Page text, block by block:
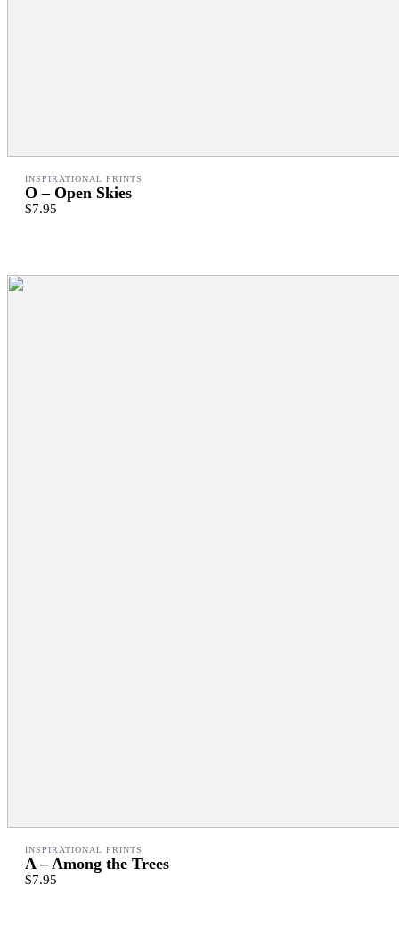
INSPIRATIONAL PRINTS
O – Open Skies
$7.95
INSPIRATIONAL PRINTS
A – Among the Trees
$7.95